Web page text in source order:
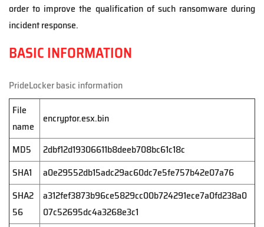
order to improve the qualification of such ransomware during
incident response.
BASIC INFORMATION
PrideLocker basic information
File
name
encryptor.esx.bin
MD5
2dbf12d19306611b8deeb708bc61c18c
SHA1
a0e29552db15adc29ac60dc7e5fe757b42e07a76
SHA2
56
a312fef3873b96ce5829cc00b724291ece7a0fd238a0
07c52695dc4a3268e3c1